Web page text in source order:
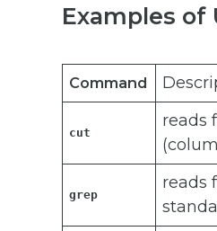
Examples of
Command
cut
reads
grep
reads